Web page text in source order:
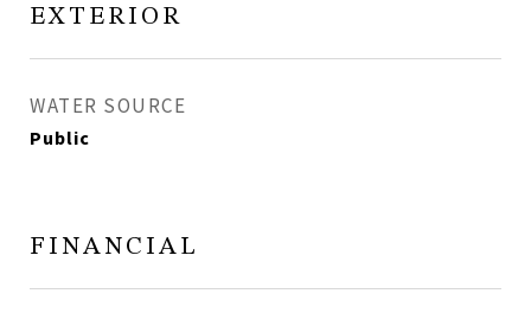
EXTERIOR
WATER SOURCE
Public
FINANCIAL